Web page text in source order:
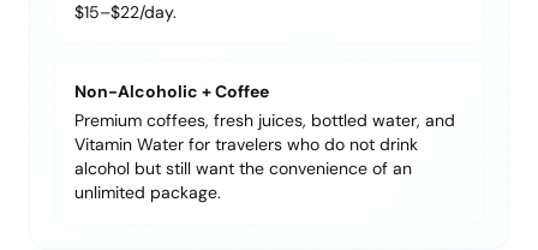
$15–$22/day.
Non-Alcoholic + Coffee
Premium coffees, fresh juices, bottled water, and
Vitamin Water for travelers who do not drink
alcohol but still want the convenience of an
unlimited package.